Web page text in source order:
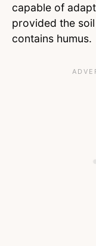
capable of
provided the
contains humus.